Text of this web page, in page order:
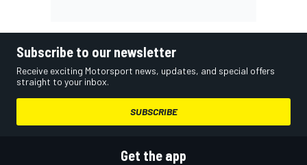
Subscribe to our newsletter
Receive exciting Motorsport news, updates, and special offers
straight to your inbox.
SUBSCRIBE
Get the app